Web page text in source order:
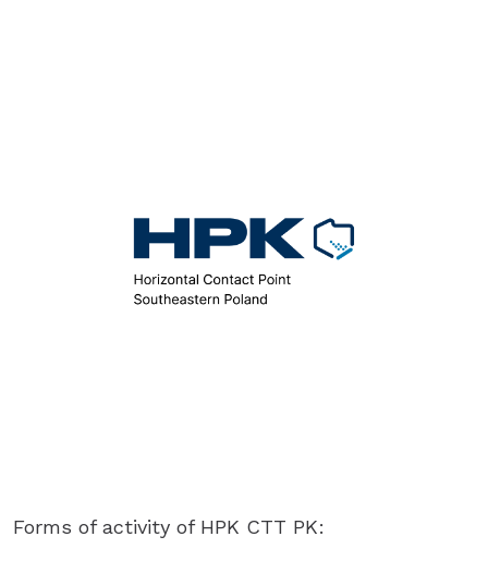
Forms of activity of HPK CTT PK: